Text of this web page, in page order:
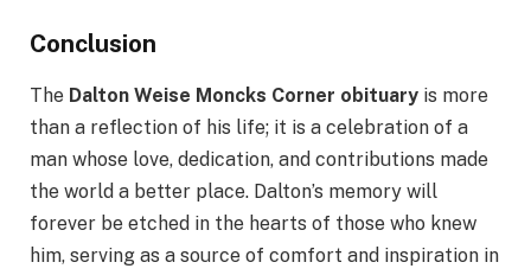
Conclusion
The Dalton Weise Moncks Corner obituary is more
than a reflection of his life; it is a celebration of a
man whose love, dedication, and contributions made
the world a better place. Dalton’s memory will
forever be etched in the hearts of those who knew
him, serving as a source of comfort and inspiration in